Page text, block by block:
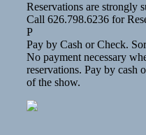
Reservations are strongly
Call 626.798.6236 for
P
Pay by Cash or Check.
No payment necessary
reservations. Pay by cash
of the show.